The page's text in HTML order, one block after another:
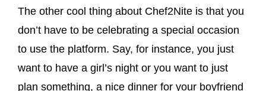
The other cool thing about Chef2Nite is that you
don’t have to be celebrating a special occasion
to use the platform. Say, for instance, you just
want to have a girl’s night or you want to just
plan something, a nice dinner for your boyfriend